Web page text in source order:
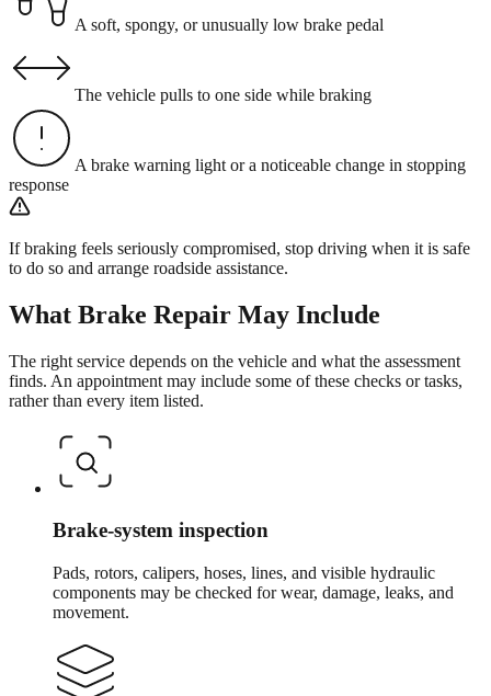
A soft, spongy, or unusually low brake pedal
The vehicle pulls to one side while braking
A brake warning light or a noticeable change in stopping
response
If braking feels seriously compromised, stop driving when it is safe
to do so and arrange roadside assistance.
What Brake Repair May Include
The right service depends on the vehicle and what the assessment
finds. An appointment may include some of these checks or tasks,
rather than every item listed.
Brake-system inspection
Pads, rotors, calipers, hoses, lines, and visible hydraulic
components may be checked for wear, damage, leaks, and
movement.